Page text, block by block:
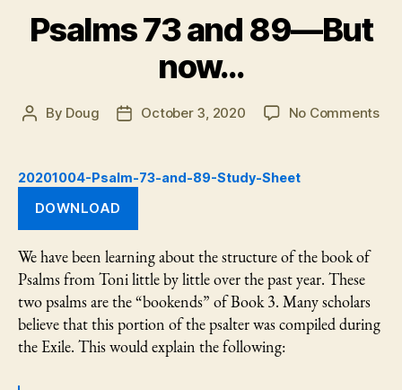
life”
Psalms 73 and 89—But
now…
Post
By Doug
PostOctober 3, 2020 No Commentson
20201004-Psalm-73-and-89-Study-Sheet
DOWNLOAD
We have been learning about the structure of the book of
Psalms from Toni little by little over the past year. These
two psalms are the “bookends” of Book 3. Many scholars
believe that this portion of the psalter was compiled during
the Exile. This would explain the following: